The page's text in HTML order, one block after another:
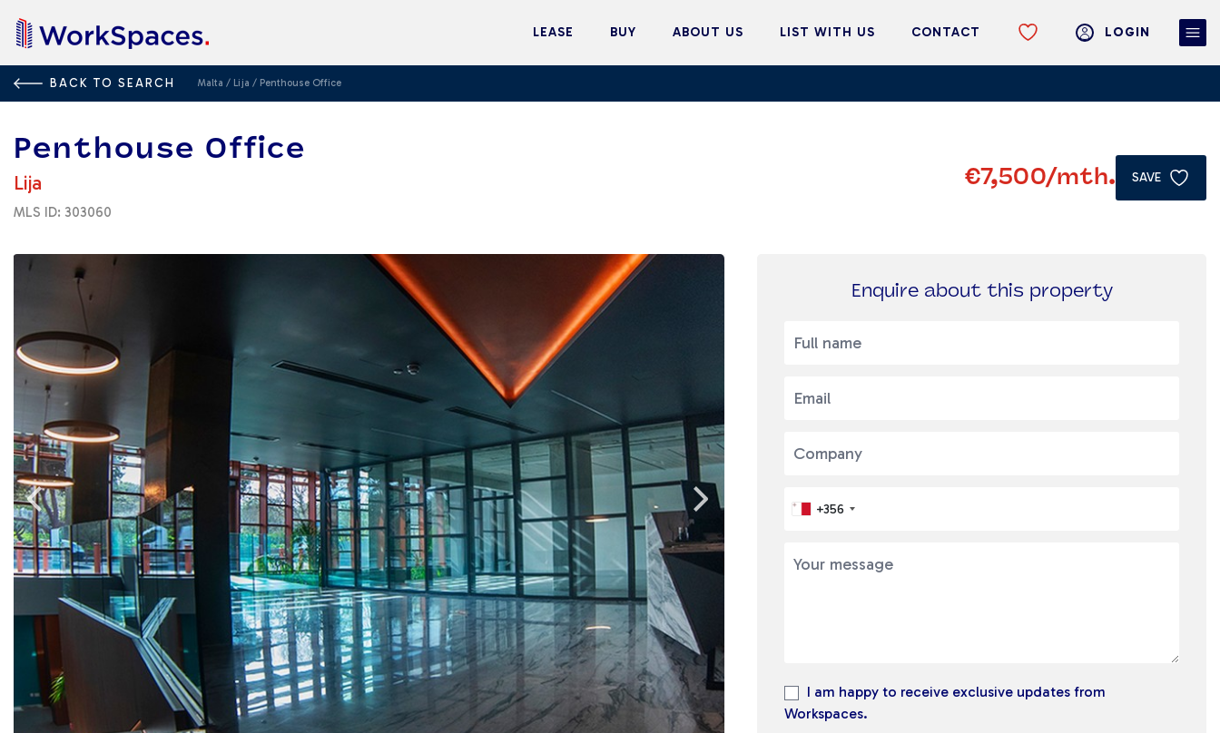
LEASE BUY ABOUT US LIST WITH US CONTACT LOGIN
BACK TO SEARCH Malta / Lija / Penthouse Office
Penthouse Office
Lija
MLS ID: 303060
€7,500/mth. SAVE
Enquire about this property
+356
I am happy to receive exclusive updates from
Workspaces.